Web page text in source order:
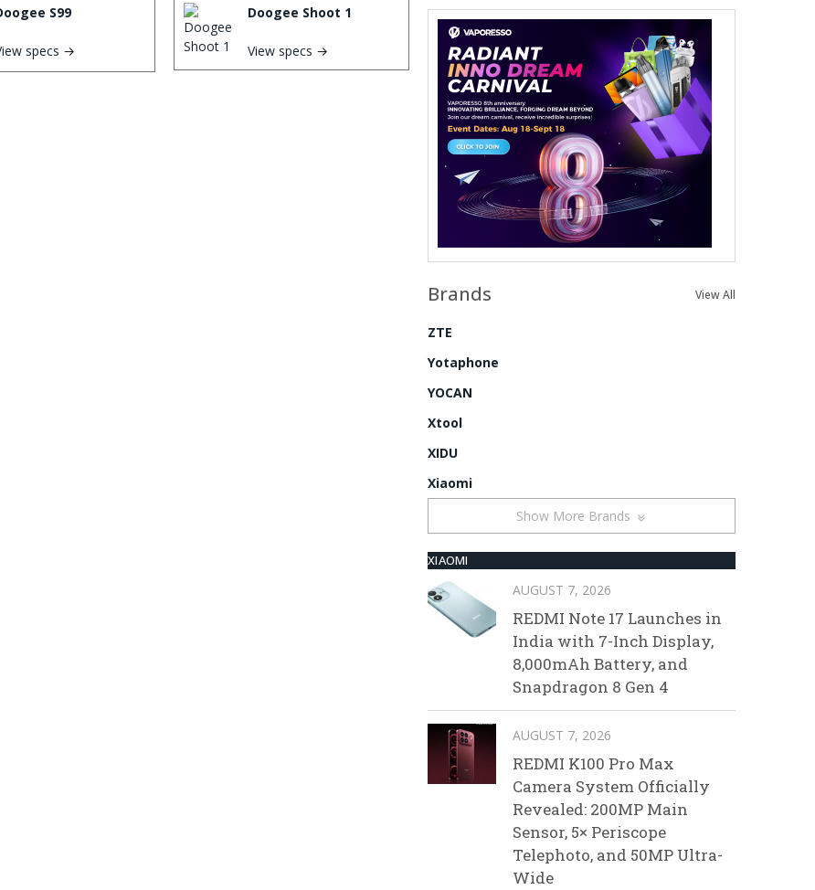
S99
specs →
Doogee Shoot 1
View specs →
Brands View All
ZTE
Yotaphone
YOCAN
Xtool
XIDU
Xiaomi
Show More Brands
XIAOMI
AUGUST 7, 2026
REDMI Note 17 Launches in
India with 7-Inch Display,
8,000mAh Battery, and
Snapdragon 8 Gen 4
AUGUST 7, 2026
REDMI K100 Pro Max
Camera System Officially
Revealed: 200MP Main
Sensor, 5× Periscope
Telephoto, and 50MP Ultra-
Wide